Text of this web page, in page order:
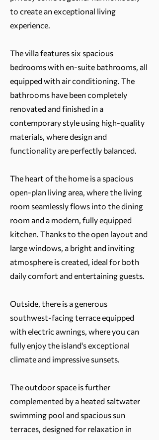
to create an exceptional living
experience.
The villa features six spacious
bedrooms with en-suite bathrooms, all
equipped with air conditioning. The
bathrooms have been completely
renovated and finished in a
contemporary style using high-quality
materials, where design and
functionality are perfectly balanced.
The heart of the home is a spacious
open-plan living area, where the living
room seamlessly flows into the dining
room and a modern, fully equipped
kitchen. Thanks to the open layout and
large windows, a bright and inviting
atmosphere is created, ideal for both
daily comfort and entertaining guests.
Outside, there is a generous
southwest-facing terrace equipped
with electric awnings, where you can
fully enjoy the island's exceptional
climate and impressive sunsets.
The outdoor space is further
complemented by a heated saltwater
swimming pool and spacious sun
terraces, designed for relaxation in